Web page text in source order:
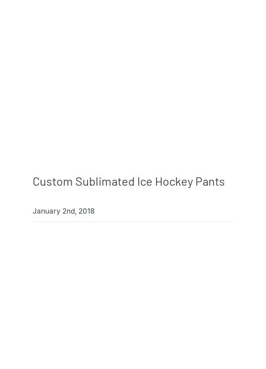
Custom Sublimated Ice Hockey Pants
January 2nd, 2018